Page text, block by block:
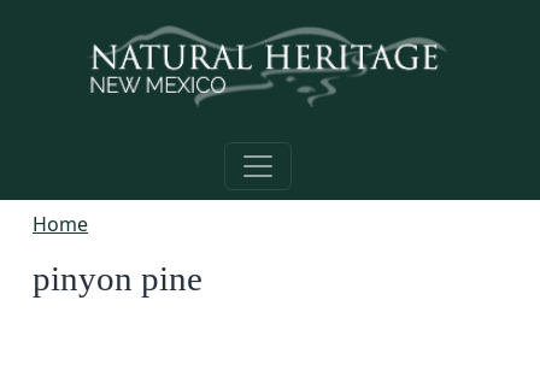
Home
pinyon pine